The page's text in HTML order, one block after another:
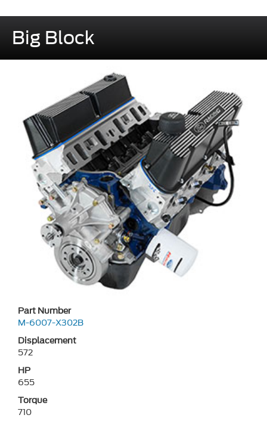
Big Block
Part Number
M-6007-X302B
Displacement
572
HP
655
Torque
710